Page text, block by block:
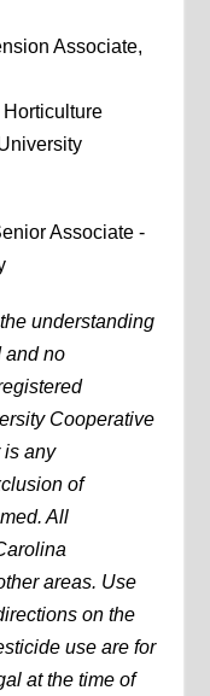
Associate,
Horticulture
Associate -
understanding
and no
Cooperative
is any
of
All
areas. Use
on the
use are for
at the time of